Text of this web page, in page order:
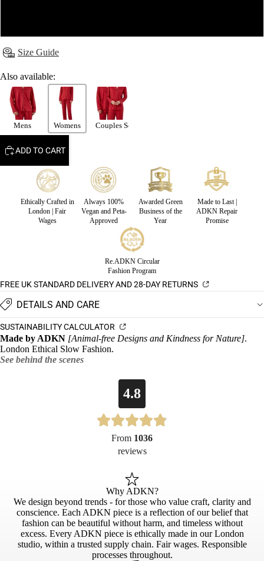
Size Guide
Also available:
Mens Womens Couples Set
ADD TO CART
Ethically Crafted in
London | Fair
Wages
Always 100%
Vegan and Peta-
Approved
Awarded Green
Business of the
Year
Made to Last |
ADKN Repair
Promise
Re.ADKN Circular
Fashion Program
FREE UK STANDARD DELIVERY AND 28-DAY RETURNS
DETAILS AND CARE
SUSTAINABILITY CALCULATOR
Made by ADKN [Animal-free Designs and Kindness for Nature].
London Ethical Slow Fashion.
See behind the scenes
4.8
From 1036
reviews
Why ADKN?
We design beyond trends - for those who value craft, clarity and
conscience. Each ADKN piece is a reflection of our belief that
fashion can be beautiful without harm, and timeless without
excess. Every ADKN piece is ethically made in our London
studio, within a trusted supply chain. Fair wages. Responsible
processes throughout.